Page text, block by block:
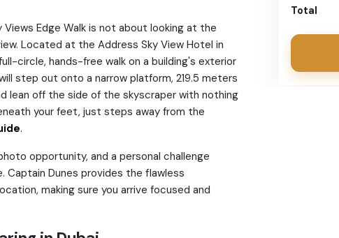
Edge Walk is not about looking at the
Located at the Address Sky View Hotel in
circle, hands-free walk on a building's exterior
step out onto a narrow platform, 219.5 meters
lean off the side of the skyscraper with nothing
your feet, just steps away from the
.
opportunity, and a personal challenge
Dunes provides the flawless
making sure you arrive focused and
Total